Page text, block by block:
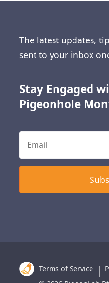
Stay Engaged
Pigeonhole
The latest updates,
sent to your inbox
Terms of Service